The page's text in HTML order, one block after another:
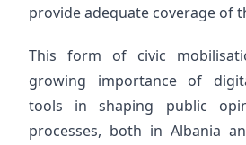
provide adequate coverage of
This form of civic
growing importance of
tools in shaping public
processes, both in Albania